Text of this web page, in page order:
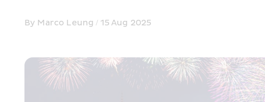
By Marco Leung / 15 Aug 2025